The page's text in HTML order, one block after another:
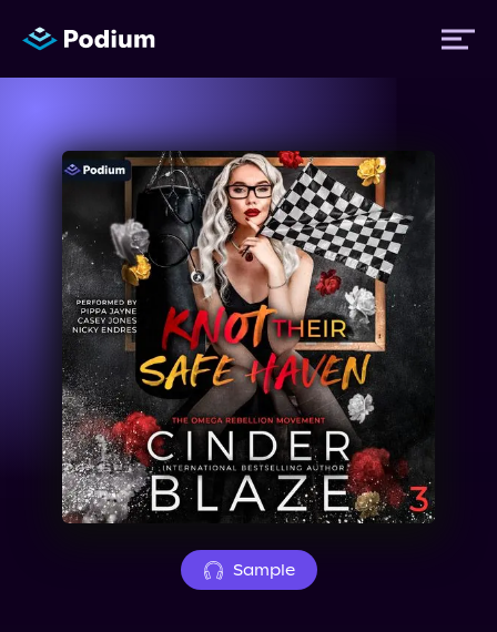
Titles
Authors
Performers
News
Events
About Us
Sample